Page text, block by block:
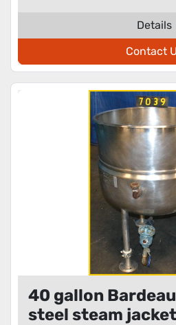
Details
Contact
40 gallon
steel steam